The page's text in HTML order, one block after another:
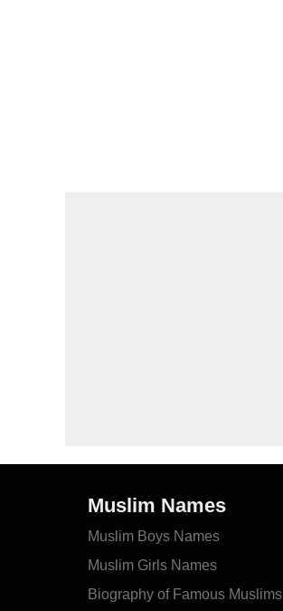
Muslim Names
Muslim Boys Names
Muslim Girls Names
Biography of Famous Muslims